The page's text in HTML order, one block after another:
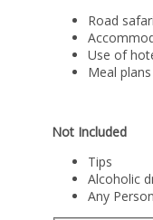
Road
Use of
Meal
Not Included
Tips
Alcoholic
Any